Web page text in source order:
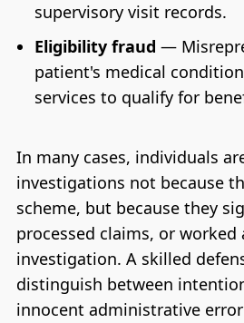
supervisory visit records.
Eligibility fraud —
patient's medical
services to qualify for
In many cases, individuals
investigations not because
scheme, but because they
processed claims, or worked
investigation. A skilled
distinguish between
innocent administrative